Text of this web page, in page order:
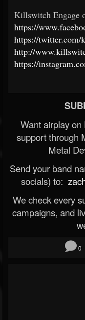
Killswitch Engage
https://
https://twitter.com/
http://
https://
Want airplay
support through
Metal
Send your band
socials) to:
We check every
campaigns, and
0